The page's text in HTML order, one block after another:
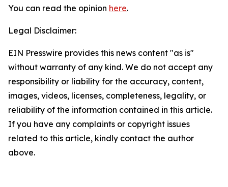
You can read the opinion here.
Legal Disclaimer:
EIN Presswire provides this news content "as is"
without warranty of any kind. We do not accept any
responsibility or liability for the accuracy, content,
images, videos, licenses, completeness, legality, or
reliability of the information contained in this article.
If you have any complaints or copyright issues
related to this article, kindly contact the author
above.